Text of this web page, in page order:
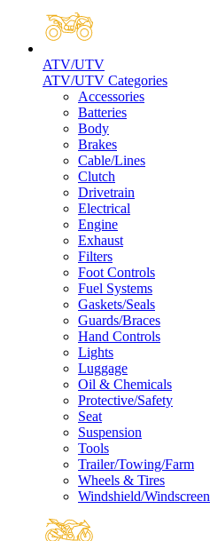
ATV/UTV
ATV/UTV Categories
Accessories
Batteries
Body
Brakes
Cable/Lines
Clutch
Drivetrain
Electrical
Engine
Exhaust
Filters
Foot Controls
Fuel Systems
Gaskets/Seals
Guards/Braces
Hand Controls
Lights
Luggage
Oil & Chemicals
Protective/Safety
Seat
Suspension
Tools
Trailer/Towing/Farm
Wheels & Tires
Windshield/Windscreen